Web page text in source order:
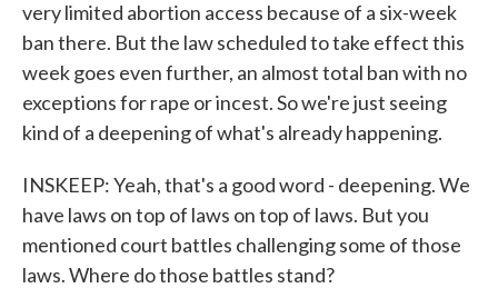
very limited abortion access because of a six-week
ban there. But the law scheduled to take effect this
week goes even further, an almost total ban with no
exceptions for rape or incest. So we're just seeing
kind of a deepening of what's already happening.
INSKEEP: Yeah, that's a good word - deepening. We
have laws on top of laws on top of laws. But you
mentioned court battles challenging some of those
laws. Where do those battles stand?